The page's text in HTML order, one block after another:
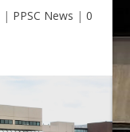
| PPSC News | 0